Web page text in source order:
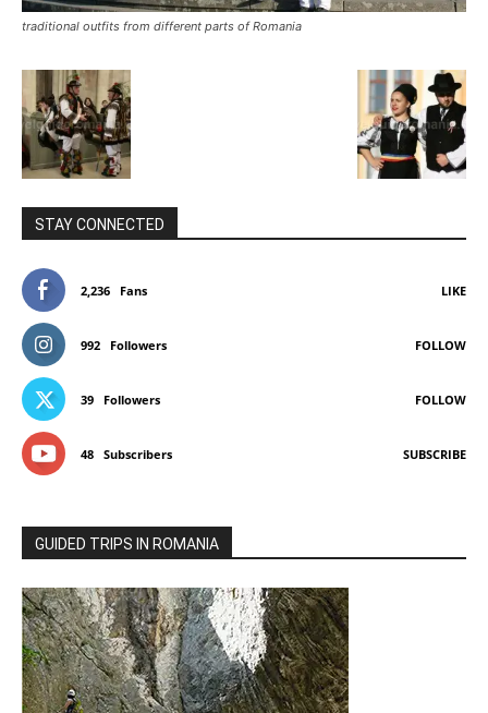
traditional outfits from different parts of Romania
STAY CONNECTED
2,236 Fans LIKE
992 Followers FOLLOW
39 Followers FOLLOW
48 Subscribers SUBSCRIBE
GUIDED TRIPS IN ROMANIA